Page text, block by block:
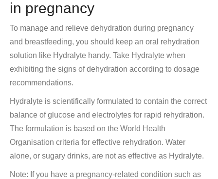
in pregnancy
To manage and relieve dehydration during pregnancy
and breastfeeding, you should keep an oral rehydration
solution like Hydralyte handy. Take Hydralyte when
exhibiting the signs of dehydration according to dosage
recommendations.
Hydralyte is scientifically formulated to contain the correct
balance of glucose and electrolytes for rapid rehydration.
The formulation is based on the World Health
Organisation criteria for effective rehydration. Water
alone, or sugary drinks, are not as effective as Hydralyte.
Note: If you have a pregnancy-related condition such as